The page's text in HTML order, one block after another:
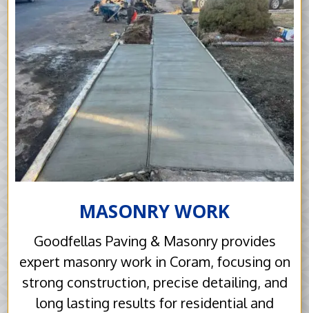
MASONRY WORK
Goodfellas Paving & Masonry provides
expert masonry work in Coram, focusing on
strong construction, precise detailing, and
long lasting results for residential and